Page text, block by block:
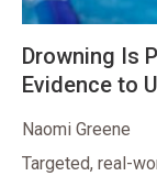
Drowning Is
Evidence to
Naomi Greene
Targeted, real-